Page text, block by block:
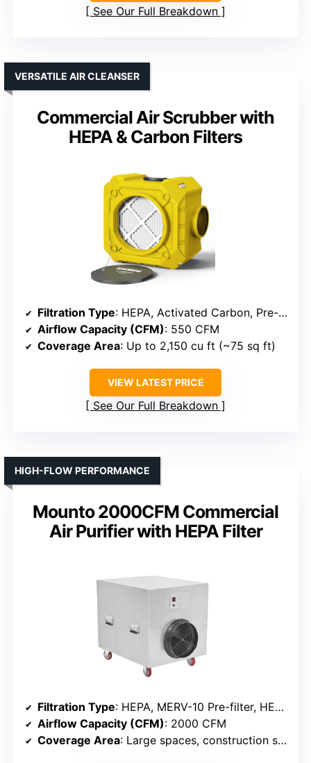
See Our Full Breakdown
Commercial Air Scrubber with
HEPA & Carbon Filters
VERSATILE AIR CLEANSER
Filtration Type: HEPA, Activated Carbon, Pre-filter
Airflow Capacity (CFM): 550 CFM
Coverage Area: Up to 2,150 cu ft (~75 sq ft)
VIEW LATEST PRICE
See Our Full Breakdown
Mounto 2000CFM Commercial
Air Purifier with HEPA Filter
HIGH-FLOW PERFORMANCE
Filtration Type: HEPA, MERV-10 Pre-filter, HEPA, Optional Carbon
Airflow Capacity (CFM): 2000 CFM
Coverage Area: Large spaces, construction sites, water/fire damage